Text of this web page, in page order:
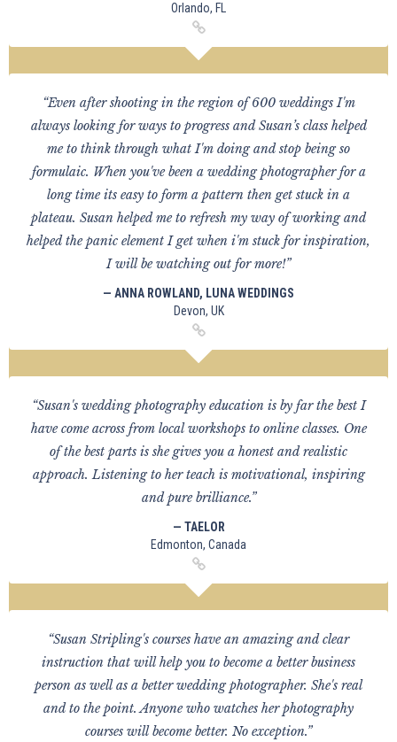
Orlando, FL
“Even after shooting in the region of 600 weddings I'm
always looking for ways to progress and Susan’s class helped
me to think through what I'm doing and stop being so
formulaic. When you've been a wedding photographer for a
long time its easy to form a pattern then get stuck in a
plateau. Susan helped me to refresh my way of working and
helped the panic element I get when i'm stuck for inspiration,
I will be watching out for more!”
— ANNA ROWLAND, LUNA WEDDINGS
Devon, UK
“Susan's wedding photography education is by far the best I
have come across from local workshops to online classes. One
of the best parts is she gives you a honest and realistic
approach. Listening to her teach is motivational, inspiring
and pure brilliance.”
— TAELOR
Edmonton, Canada
“Susan Stripling's courses have an amazing and clear
instruction that will help you to become a better business
person as well as a better wedding photographer. She's real
and to the point. Anyone who watches her photography
courses will become better. No exception.”